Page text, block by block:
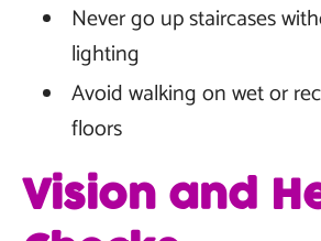
Never go up staircases
lighting
Avoid walking on wet or
floors
Vision and